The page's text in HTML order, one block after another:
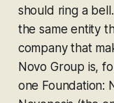
should ring a
the same entity
company that
Novo Group is,
one Foundation: